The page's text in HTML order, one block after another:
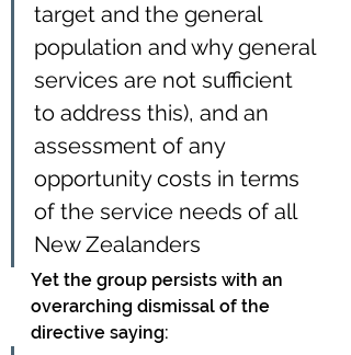
target and the general
population and why general
services are not sufficient
to address this), and an
assessment of any
opportunity costs in terms
of the service needs of all
New Zealanders
Yet the group persists with an
overarching dismissal of the
directive saying: